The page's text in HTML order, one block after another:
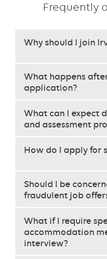
Frequently
set
the
keys
each
the
use
the
enter
Why should I join
What happens
application?
What can I expect
and assessment
How do I apply for
Should I be
fraudulent job
What if I require
accommodation
interview?